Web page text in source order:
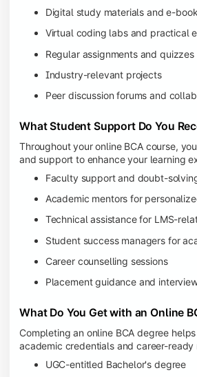
Digital study materials and e-
Virtual coding labs and practical
Regular assignments and quizzes
Industry-relevant projects
Peer discussion forums and
What Student Support Do You
Throughout your online BCA course,
and support to enhance your learning
Faculty support and doubt-
Academic mentors for
Technical assistance for LMS-
Student success managers for
Career counselling sessions
Placement guidance and
What Do You Get with an Online
Completing an online BCA degree
academic credentials and career-ready
UGC-entitled Bachelor's degree